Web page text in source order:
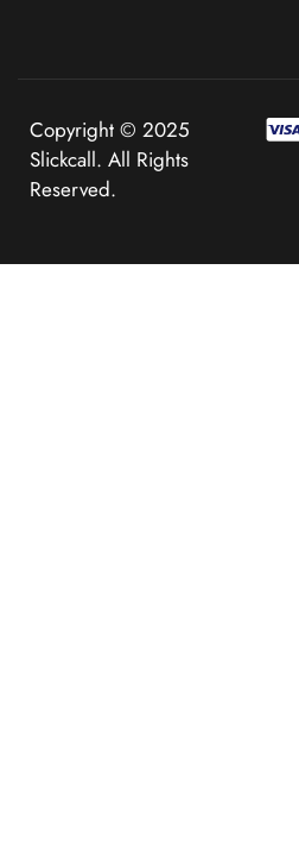
Copyright © 2025
Slickcall. All Rights
Reserved.